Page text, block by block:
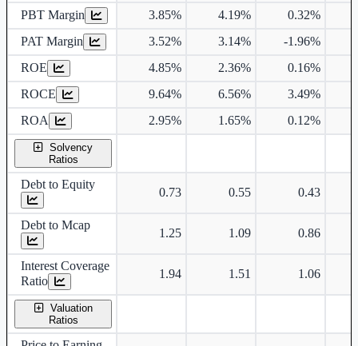
PBT Margin 3.85% 4.19% 0.32%
PAT Margin
3.52% 3.14% -1.96%
ROE
4.85% 2.36% 0.16%
ROCE
9.64% 6.56% 3.49%
ROA
2.95% 1.65% 0.12%
Solvency
Ratios
Debt to Equity
0.73 0.55 0.43
Debt to Mcap
1.25 1.09 0.86
Interest Coverage
Ratio
1.94 1.51 1.06
Valuation
Ratios